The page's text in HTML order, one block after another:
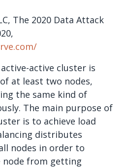
The 2020 Data Attack
active cluster is
at least two nodes,
the same kind of
The main purpose of
is to achieve load
distributes
nodes in order to
node from getting